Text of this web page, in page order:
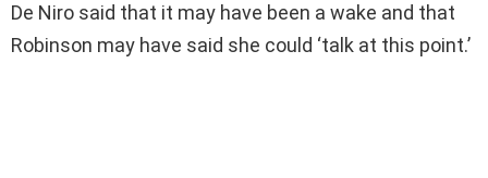
De Niro said that it may have been a wake and that
Robinson may have said she could ‘talk at this point.’